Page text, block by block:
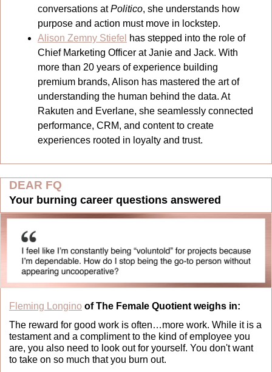
conversations at Politico, she understands how
purpose and action must move in lockstep.
Alison Zemny Stiefel
has stepped into the role of
Chief Marketing Officer at Janie and Jack. With
more than 20 years of experience building
premium brands, Alison has mastered the art of
understanding the human behind the data. At
Rakuten and Everlane, she seamlessly connected
performance, CRM, and content to create
experiences rooted in loyalty and trust.
DEAR FQ
Your burning career questions answered
Fleming Longino of The Female Quotient weighs in:
The reward for good work is often…more work. While it is a
testament and a compliment to the kind of employee you
are, you also need to look out for yourself. You don't want
to take on so much that you burn out.